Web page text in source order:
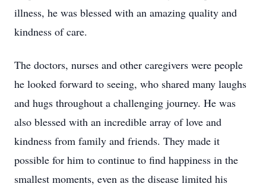
illness, he was blessed with an amazing quality and
kindness of care.
The doctors, nurses and other caregivers were people
he looked forward to seeing, who shared many laughs
and hugs throughout a challenging journey. He was
also blessed with an incredible array of love and
kindness from family and friends. They made it
possible for him to continue to find happiness in the
smallest moments, even as the disease limited his